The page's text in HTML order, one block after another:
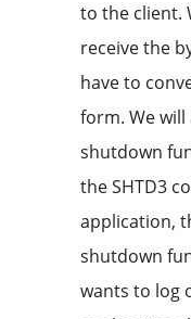
to the client.
receive the
have to
form. We
shutdown
the SHTD3
application,
shutdown
wants to log